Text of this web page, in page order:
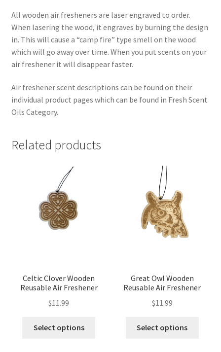
All wooden air fresheners are laser engraved to order.
When lasering the wood, it engraves by burning the design
in. This will cause a “camp fire” type smell on the wood
which will go away over time. When you put scents on your
air freshener it will disappear faster.
Air freshener scent descriptions can be found on their
individual product pages which can be found in Fresh Scent
Oils Category.
Related products
Celtic Clover Wooden
Reusable Air Freshener
$11.99
Select options
Great Owl Wooden
Reusable Air Freshener
$11.99
Select options